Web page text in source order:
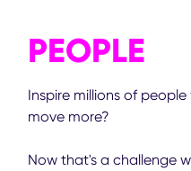
PEOPLE
Inspire millions of
move more?
Now that's a challenge